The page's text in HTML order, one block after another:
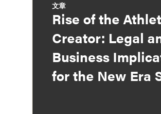
文章
Rise of the
Creator: Legal
Business
for the New Era